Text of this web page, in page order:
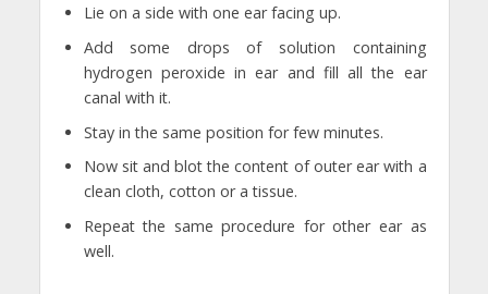
Lie on a side with one ear facing up.
Add some drops of solution containing
hydrogen peroxide in ear and fill all the ear
canal with it.
Stay in the same position for few minutes.
Now sit and blot the content of outer ear with a
clean cloth, cotton or a tissue.
Repeat the same procedure for other ear as
well.